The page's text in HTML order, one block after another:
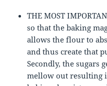
THE MOST
so that the baking
allows the flour to
and thus create that
Secondly, the sugars
mellow out resulting